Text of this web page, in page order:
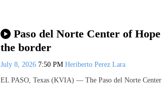
Paso del Norte Center of
the border
July 8, 2026 7:50 PM Heriberto Perez Lara
EL PASO, Texas (KVIA) — The Paso del Norte